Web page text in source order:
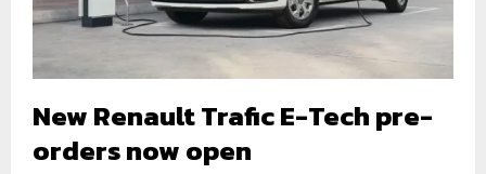
New Renault Trafic E-Tech pre-
orders now open